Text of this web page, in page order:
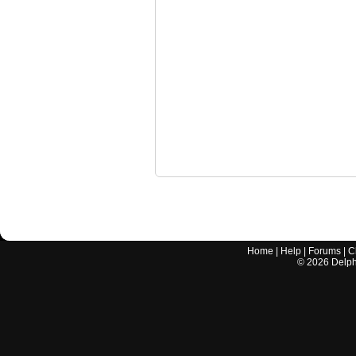
Home Help Forums |
© 2026